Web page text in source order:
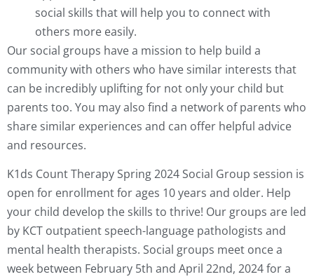
social skills that will help you to connect with
others more easily.
Our social groups have a mission to help build a
community with others who have similar interests that
can be incredibly uplifting for not only your child but
parents too. You may also find a network of parents who
share similar experiences and can offer helpful advice
and resources.
K1ds Count Therapy Spring 2024 Social Group session is
open for enrollment for ages 10 years and older. Help
your child develop the skills to thrive! Our groups are led
by KCT outpatient speech-language pathologists and
mental health therapists. Social groups meet once a
week between February 5th and April 22nd, 2024 for a